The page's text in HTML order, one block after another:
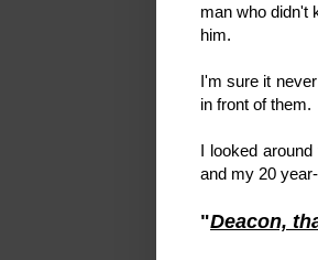
man who didn't
him.
I'm sure it
in front of them.
I looked
and my 20
"Deacon,